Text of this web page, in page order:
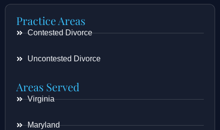
Practice Areas
Contested Divorce
Uncontested Divorce
Areas Served
Virginia
Maryland